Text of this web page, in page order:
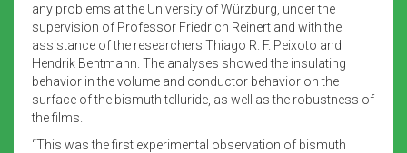
any problems at the University of Würzburg, under the
supervision of Professor Friedrich Reinert and with the
assistance of the researchers Thiago R. F. Peixoto and
Hendrik Bentmann. The analyses showed the insulating
behavior in the volume and conductor behavior on the
surface of the bismuth telluride, as well as the robustness of
the films.
“This was the first experimental observation of bismuth